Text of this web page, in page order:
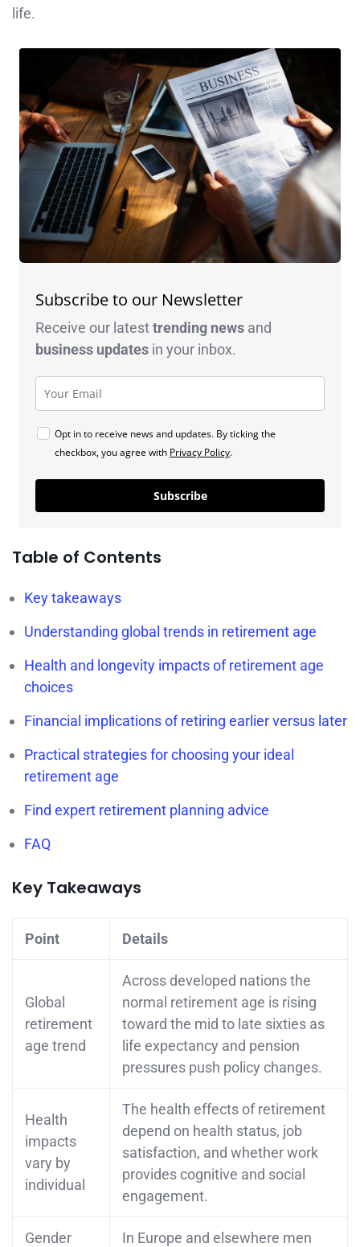
life.
Subscribe to our Newsletter
Receive our latesttrending news and
business updates in your inbox.
Opt in to receive news and updates. By ticking the
checkbox, you agree with Privacy Policy.
Subscribe
Table of Contents
Key takeaways
Understanding global trends in retirement age
Health and longevity impacts of retirement age
choices
Financial implications of retiring earlier versus later
Practical strategies for choosing your ideal
retirement age
Find expert retirement planning advice
FAQ
Key Takeaways
Point Details
Global
retirement
age trend
Across developed nations the
normal retirement age is rising
toward the mid to late sixties as
life expectancy and pension
pressures push policy changes.
Health
impacts
vary by
individual
The health effects of retirement
depend on health status, job
satisfaction, and whether work
provides cognitive and social
engagement.
Gender
In Europe and elsewhere men